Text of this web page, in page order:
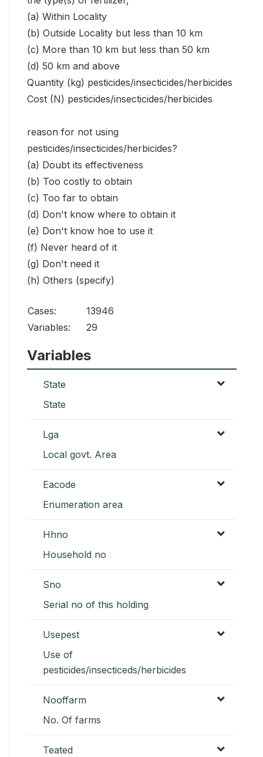
(a) Within Locality
(b) Outside Locality but less than 10 km
(c) More than 10 km but less than 50 km
(d) 50 km and above
Quantity (kg) pesticides/insecticides/herbicides
Cost (N) pesticides/insecticides/herbicides
reason for not using
pesticides/insecticides/herbicides?
(a) Doubt its effectiveness
(b) Too costly to obtain
(c) Too far to obtain
(d) Don't know where to obtain it
(e) Don't know hoe to use it
(f) Never heard of it
(g) Don't need it
(h) Others (specify)
Cases:
13946
Variables:
29
Variables
State
State
Lga
Local govt. Area
Eacode
Enumeration area
Hhno
Household no
Sno
Serial no of this holding
Usepest
Use of
pesticides/insecticeds/herbicides
Nooffarm
No. Of farms
Teated